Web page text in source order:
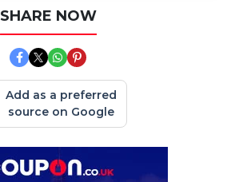
SHARE NOW
Add as a preferred
source on Google